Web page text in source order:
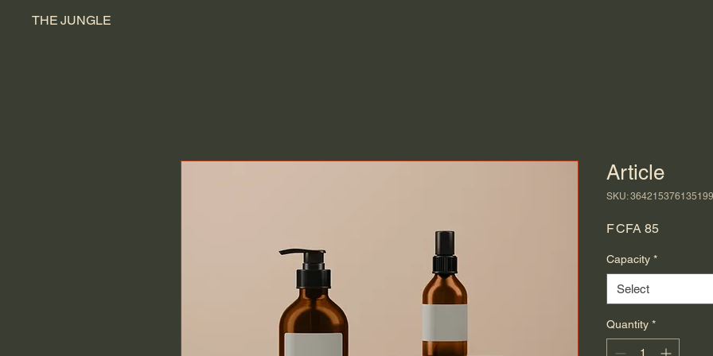
THE JUNGLE
Article
SKU: 364215376135199
F CFA 85Price
Capacity *
Select
Quantity *